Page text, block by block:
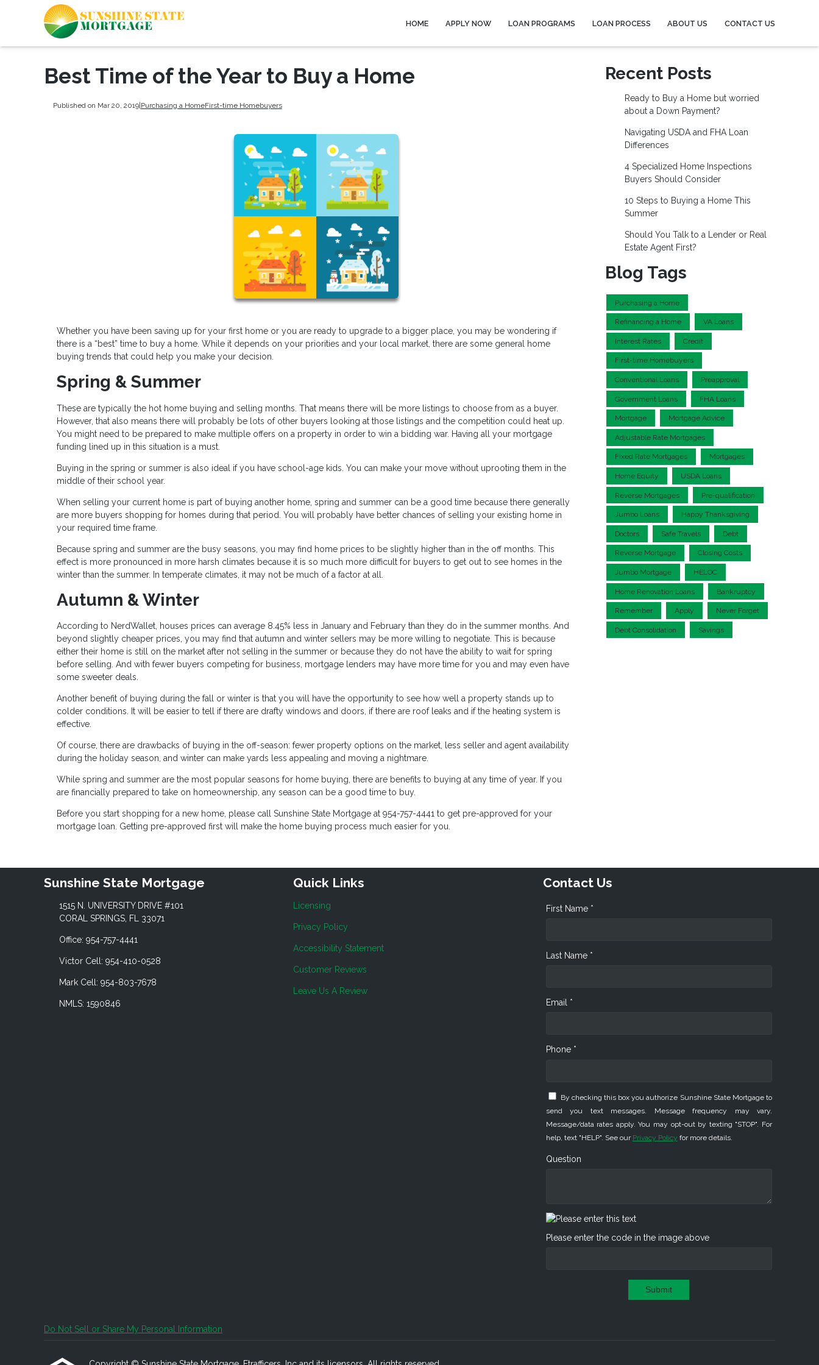
HOME APPLY NOW LOAN PROGRAMS LOAN PROCESS ABOUT US CONTACT US
Best Time of the Year to Buy a Home
Published on Mar 20, 2019|Purchasing a HomeFirst-time Homebuyers
Whether you have been saving up for your first home or you are ready to upgrade to a bigger place, you may be wondering if
there is a “best” time to buy a home. While it depends on your priorities and your local market, there are some general home
buying trends that could help you make your decision.
Spring & Summer
These are typically the hot home buying and selling months. That means there will be more listings to choose from as a buyer.
However, that also means there will probably be lots of other buyers looking at those listings and the competition could heat up.
You might need to be prepared to make multiple offers on a property in order to win a bidding war. Having all your mortgage
funding lined up in this situation is a must.
Buying in the spring or summer is also ideal if you have school-age kids. You can make your move without uprooting them in the
middle of their school year.
When selling your current home is part of buying another home, spring and summer can be a good time because there generally
are more buyers shopping for homes during that period. You will probably have better chances of selling your existing home in
your required time frame.
Because spring and summer are the busy seasons, you may find home prices to be slightly higher than in the off months. This
effect is more pronounced in more harsh climates because it is so much more difficult for buyers to get out to see homes in the
winter than the summer. In temperate climates, it may not be much of a factor at all.
Autumn & Winter
According to NerdWallet, houses prices can average 8.45% less in January and February than they do in the summer months. And
beyond slightly cheaper prices, you may find that autumn and winter sellers may be more willing to negotiate. This is because
either their home is still on the market after not selling in the summer or because they do not have the ability to wait for spring
before selling. And with fewer buyers competing for business, mortgage lenders may have more time for you and may even have
some sweeter deals.
Another benefit of buying during the fall or winter is that you will have the opportunity to see how well a property stands up to
colder conditions. It will be easier to tell if there are drafty windows and doors, if there are roof leaks and if the heating system is
effective.
Of course, there are drawbacks of buying in the off-season: fewer property options on the market, less seller and agent availability
during the holiday season, and winter can make yards less appealing and moving a nightmare.
While spring and summer are the most popular seasons for home buying, there are benefits to buying at any time of year. If you
are financially prepared to take on homeownership, any season can be a good time to buy.
Before you start shopping for a new home, please call Sunshine State Mortgage at 954-757-4441 to get pre-approved for your
mortgage loan. Getting pre-approved first will make the home buying process much easier for you.
Recent Posts
Ready to Buy a Home but worried
about a Down Payment?
Navigating USDA and FHA Loan
Differences
4 Specialized Home Inspections
Buyers Should Consider
10 Steps to Buying a Home This
Summer
Should You Talk to a Lender or Real
Estate Agent First?
Blog Tags
Purchasing a Home
Refinancing a Home VA Loans
Interest Rates Credit
First-time Homebuyers
Conventional Loans Preapproval
Government Loans FHA Loans
Mortgage Mortgage Advice
Adjustable Rate Mortgages
Fixed Rate Mortgages Mortgages
Home Equity USDA Loans
Reverse Mortgages Pre-qualification
Jumbo Loans Happy Thanksgiving
Doctors Safe Travels Debt
Reverse Mortgage Closing Costs
Jumbo Mortgage HELOC
Home Renovation Loans Bankruptcy
Remember Apply Never Forget
Debt Consolidation Savings
Sunshine State Mortgage
1515 N. UNIVERSITY DRIVE #101
CORAL SPRINGS, FL 33071
Office: 954-757-4441
Victor Cell: 954-410-0528
Mark Cell: 954-803-7678
NMLS: 1590846
Quick Links
Licensing
Privacy Policy
Accessibility Statement
Customer Reviews
Leave Us A Review
Contact Us
First Name *
Last Name *
Email *
Phone *
By checking this box you authorize Sunshine State Mortgage to
send you text messages. Message frequency may vary.
Message/data rates apply. You may opt-out by texting "STOP". For
help, text "HELP". See our Privacy Policy for more details.
Question
Please enter the code in the image above
Submit
Do Not Sell or Share My Personal Information